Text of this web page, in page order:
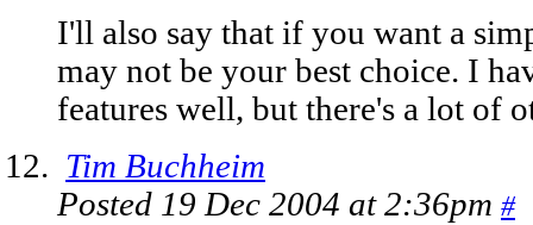
I'll also say that if you want a
may not be your best choice. I
features well, but there's a lot of
Tim Buchheim
Posted 19 Dec 2004 at 2:36pm #